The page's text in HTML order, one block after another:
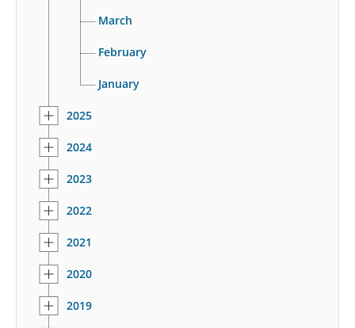
March
February
January
2025
2024
2023
2022
2021
2020
2019